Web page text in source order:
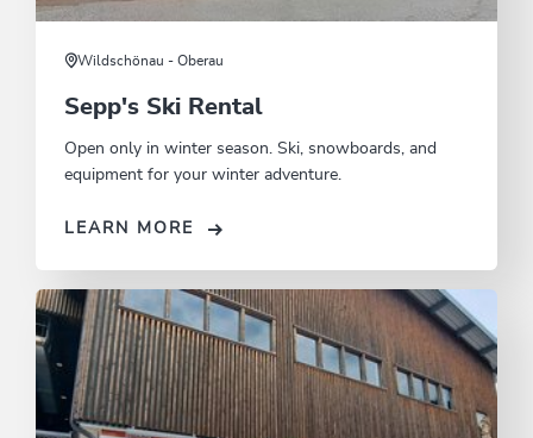
Wildschönau - Oberau
Sepp's Ski Rental
Open only in winter season. Ski, snowboards, and
equipment for your winter adventure.
LEARN MORE